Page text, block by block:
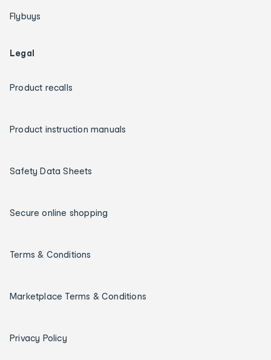
Flybuys
Legal
Product recalls
Product instruction manuals
Safety Data Sheets
Secure online shopping
Terms & Conditions
Marketplace Terms & Conditions
Privacy Policy